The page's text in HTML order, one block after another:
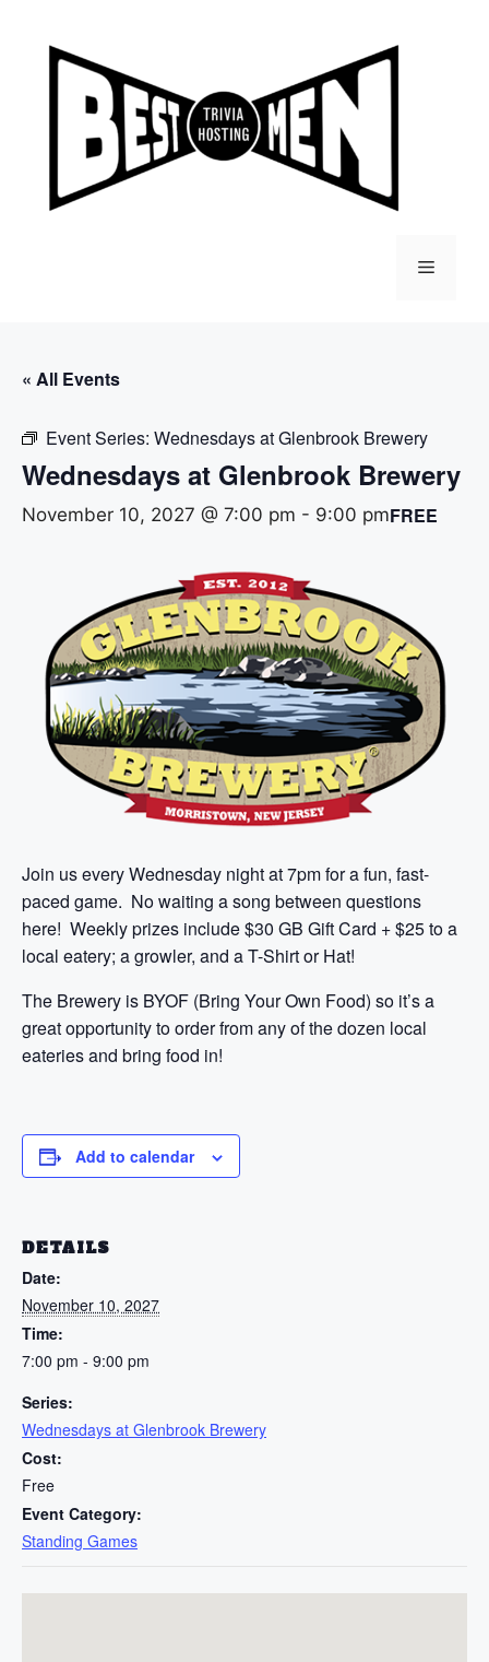
content
Menu
« All Events
Event Series: Wednesdays at Glenbrook Brewery
Wednesdays at Glenbrook Brewery
November 10, 2027 @ 7:00 pm - 9:00 pmFREE
Join us every Wednesday night at 7pm for a fun, fast-
paced game. No waiting a song between questions
here! Weekly prizes include $30 GB Gift Card + $25 to a
local eatery; a growler, and a T-Shirt or Hat!
The Brewery is BYOF (Bring Your Own Food) so it’s a
great opportunity to order from any of the dozen local
eateries and bring food in!
Add to calendar
DETAILS
Date:
November 10, 2027
Time:
7:00 pm - 9:00 pm
Series:
Wednesdays at Glenbrook Brewery
Cost:
Free
Event Category:
Standing Games